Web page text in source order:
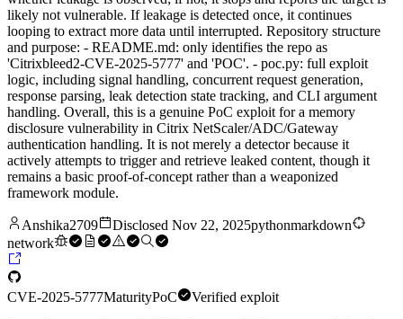
likely not vulnerable. If leakage is detected once, it continues
looping to extract more data until interrupted. Repository structure
and purpose: - README.md: only identifies the repo as
'Citrixbleed2-CVE-2025-5777' and 'POC'. - poc.py: full exploit
logic, including signal handling, concurrent request generation,
response parsing, leak detection state tracking, and CLI argument
handling. Overall, this is a genuine PoC exploit for a memory
disclosure vulnerability in Citrix NetScaler/ADC/Gateway
authentication handling. It is not merely a detector because it
actively attempts to trigger and retrieve leaked content, though it
remains a basic proof-of-concept rather than a weaponized
framework module.
Anshika2709 Disclosed Nov 22, 2025pythonmarkdown
network
CVE-2025-5777MaturityPoC
Verified exploit